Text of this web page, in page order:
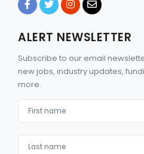
ALERT NEWSLETTER
Subscribe to our email
new jobs, industry updates,
more.